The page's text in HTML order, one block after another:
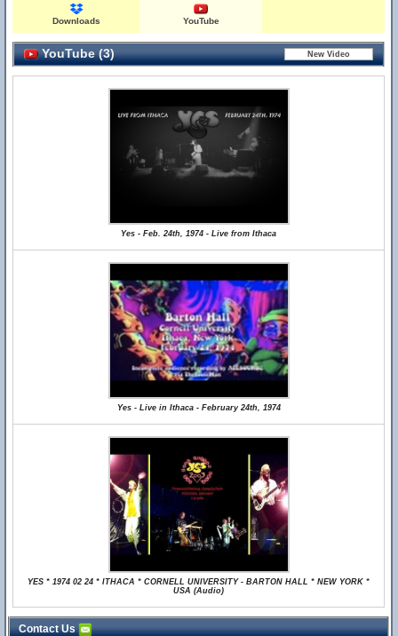
Downloads YouTube
YouTube (3)
Yes - Feb. 24th, 1974 - Live from Ithaca
Yes - Live in Ithaca - February 24th, 1974
YES * 1974 02 24 * ITHACA * CORNELL UNIVERSITY - BARTON HALL * NEW YORK *
USA (Audio)
Contact Us